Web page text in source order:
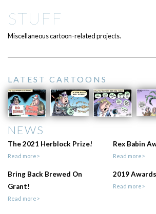
STUFF
Miscellaneous cartoon-related projects.
LATEST CARTOONS
NEWS
The 2021 Herblock Prize!
Read more>
Rex Babin
Read more>
Bring Back Brewed On
Grant!
Read more>
2019
Read more>